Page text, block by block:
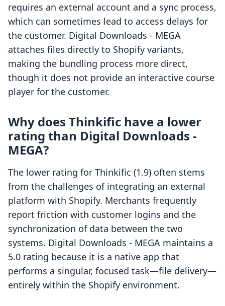
requires an external account and a sync process,
which can sometimes lead to access delays for
the customer. Digital Downloads ‑ MEGA
attaches files directly to Shopify variants,
making the bundling process more direct,
though it does not provide an interactive course
player for the customer.
Why does Thinkific have a lower
rating than Digital Downloads ‑
MEGA?
The lower rating for Thinkific (1.9) often stems
from the challenges of integrating an external
platform with Shopify. Merchants frequently
report friction with customer logins and the
synchronization of data between the two
systems. Digital Downloads ‑ MEGA maintains a
5.0 rating because it is a native app that
performs a singular, focused task—file delivery—
entirely within the Shopify environment.